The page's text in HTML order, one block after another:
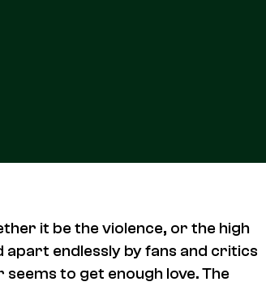
it be the violence, or the high
apart endlessly by fans and critics
seems to get enough love. The